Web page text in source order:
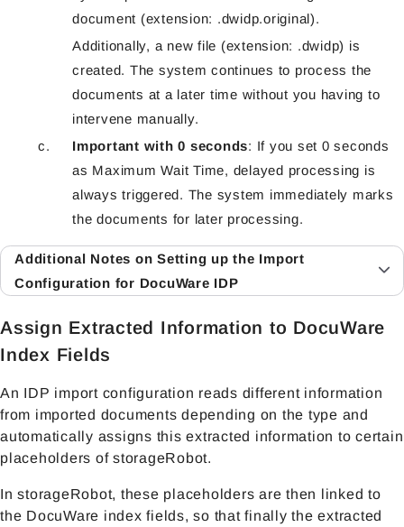
document (extension: .dwidp.original).
Additionally, a new file (extension: .dwidp) is
created. The system continues to process the
documents at a later time without you having to
intervene manually.
Important with 0 seconds: If you set 0 seconds
as Maximum Wait Time, delayed processing is
always triggered. The system immediately marks
the documents for later processing.
Additional Notes on Setting up the Import
Configuration for DocuWare IDP
Assign Extracted Information to DocuWare
Index Fields
An IDP import configuration reads different information
from imported documents depending on the type and
automatically assigns this extracted information to certain
placeholders of storageRobot.
In storageRobot, these placeholders are then linked to
the DocuWare index fields, so that finally the extracted